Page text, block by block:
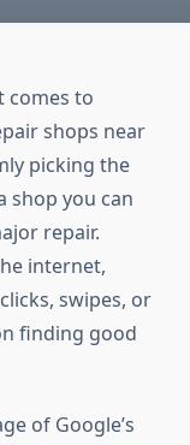
comes to
shops near
picking the
shop you can
repair.
internet,
swipes, or
finding good
of Google’s